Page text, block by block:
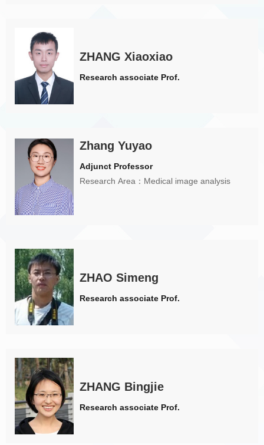
ZHANG Xiaoxiao
Research associate Prof.
Zhang Yuyao
Adjunct Professor
Research Area：Medical image analysis
ZHAO Simeng
Research associate Prof.
ZHANG Bingjie
Research associate Prof.